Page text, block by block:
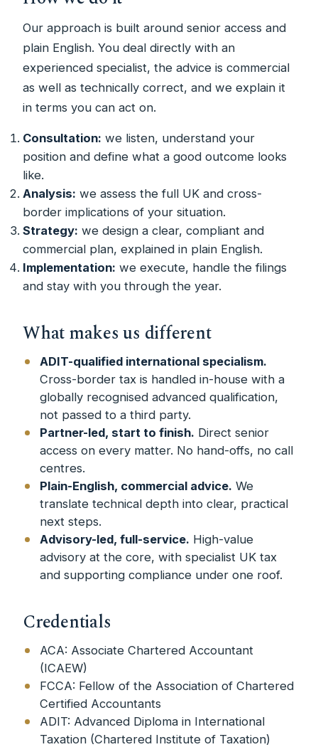
Our approach is built around senior access and
plain English. You deal directly with an
experienced specialist, the advice is commercial
as well as technically correct, and we explain it
in terms you can act on.
Consultation: we listen, understand your
position and define what a good outcome looks
like.
Analysis: we assess the full UK and cross-
border implications of your situation.
Strategy: we design a clear, compliant and
commercial plan, explained in plain English.
Implementation: we execute, handle the filings
and stay with you through the year.
What makes us different
ADIT-qualified international specialism.
Cross-border tax is handled in-house with a
globally recognised advanced qualification,
not passed to a third party.
Partner-led, start to finish. Direct senior
access on every matter. No hand-offs, no call
centres.
Plain-English, commercial advice. We
translate technical depth into clear, practical
next steps.
Advisory-led, full-service. High-value
advisory at the core, with specialist UK tax
and supporting compliance under one roof.
Credentials
ACA: Associate Chartered Accountant
(ICAEW)
FCCA: Fellow of the Association of Chartered
Certified Accountants
ADIT: Advanced Diploma in International
Taxation (Chartered Institute of Taxation)